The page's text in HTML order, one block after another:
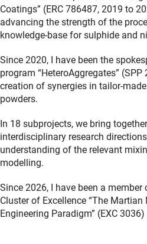
Coatings” (ERC 786487, 2019 to
advancing the strength of the
knowledge-base for sulphide and
Since 2020, I have been the
program “HeteroAggregates”
creation of synergies in tailor-
powders.
In 18 subprojects, we bring
interdisciplinary research
understanding of the relevant
modelling.
Since 2026, I have been a
Cluster of Excellence “The
Engineering Paradigm” (EXC